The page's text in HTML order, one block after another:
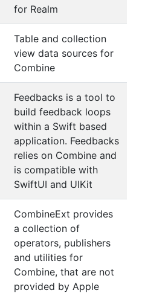
for Realm
Table and collection
view data sources for
Combine
Feedbacks is a tool to
build feedback loops
within a Swift based
application. Feedbacks
relies on Combine and
is compatible with
SwiftUI and UIKit
CombineExt provides
a collection of
operators, publishers
and utilities for
Combine, that are not
provided by Apple